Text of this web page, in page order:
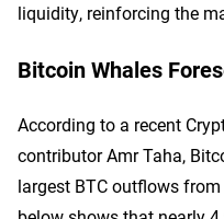
liquidity, reinforcing the
Bitcoin Whales
According to a recent
contributor Amr Taha,
largest BTC outflows